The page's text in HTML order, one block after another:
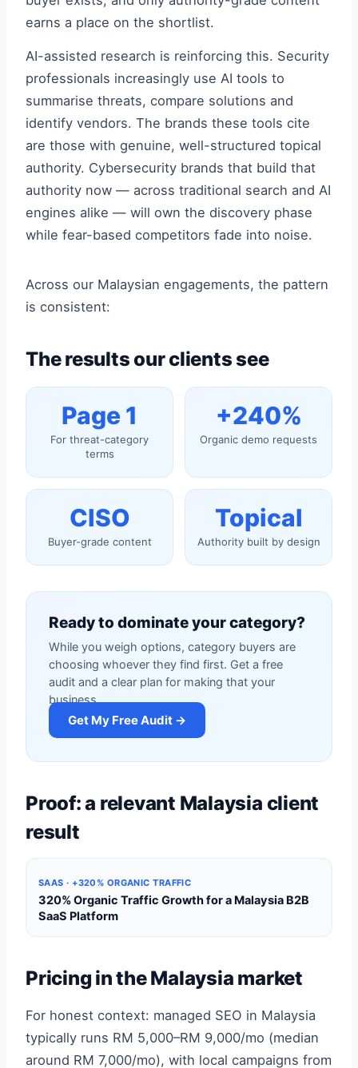
earns a place on the shortlist.
AI-assisted research is reinforcing this. Security
professionals increasingly use AI tools to
summarise threats, compare solutions and
identify vendors. The brands these tools cite
are those with genuine, well-structured topical
authority. Cybersecurity brands that build that
authority now — across traditional search and AI
engines alike — will own the discovery phase
while fear-based competitors fade into noise.
Across our Malaysian engagements, the pattern
is consistent:
The results our clients see
Page 1
For threat-category
terms
+240%
Organic demo requests
CISO
Buyer-grade content
Topical
Authority built by design
Ready to dominate your category?
While you weigh options, category buyers are
choosing whoever they find first. Get a free
audit and a clear plan for making that your
business.
Get My Free Audit →
Proof: a relevant Malaysia client
result
SAAS · +320% ORGANIC TRAFFIC
320% Organic Traffic Growth for a Malaysia B2B
SaaS Platform
Pricing in the Malaysia market
For honest context: managed SEO in Malaysia
typically runs RM 5,000–RM 9,000/mo (median
around RM 7,000/mo), with local campaigns from